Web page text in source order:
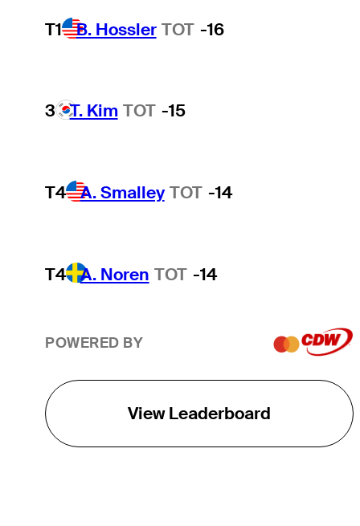
T1 B. Hossler TOT -16
3 T. Kim TOT -15
T4 A. Smalley TOT -14
T4 A. Noren TOT -14
POWERED BY
View Leaderboard